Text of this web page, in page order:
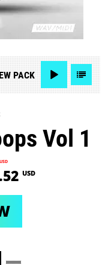
PACK
Vol 1
USD
USD